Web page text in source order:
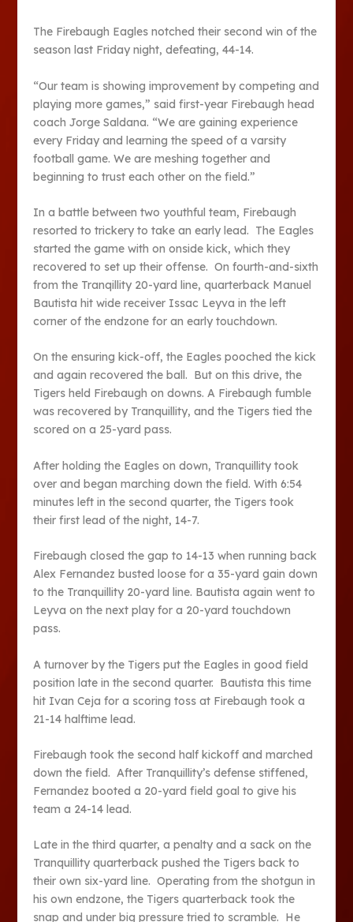
The Firebaugh Eagles notched their second win of the
season last Friday night, defeating, 44-14.
“Our team is showing improvement by competing and
playing more games,” said first-year Firebaugh head
coach Jorge Saldana. “We are gaining experience
every Friday and learning the speed of a varsity
football game. We are meshing together and
beginning to trust each other on the field.”
In a battle between two youthful team, Firebaugh
resorted to trickery to take an early lead. The Eagles
started the game with on onside kick, which they
recovered to set up their offense. On fourth-and-sixth
from the Tranqillity 20-yard line, quarterback Manuel
Bautista hit wide receiver Issac Leyva in the left
corner of the endzone for an early touchdown.
On the ensuring kick-off, the Eagles pooched the kick
and again recovered the ball. But on this drive, the
Tigers held Firebaugh on downs. A Firebaugh fumble
was recovered by Tranquillity, and the Tigers tied the
scored on a 25-yard pass.
After holding the Eagles on down, Tranquillity took
over and began marching down the field. With 6:54
minutes left in the second quarter, the Tigers took
their first lead of the night, 14-7.
Firebaugh closed the gap to 14-13 when running back
Alex Fernandez busted loose for a 35-yard gain down
to the Tranquillity 20-yard line. Bautista again went to
Leyva on the next play for a 20-yard touchdown
pass.
A turnover by the Tigers put the Eagles in good field
position late in the second quarter. Bautista this time
hit Ivan Ceja for a scoring toss at Firebaugh took a
21-14 halftime lead.
Firebaugh took the second half kickoff and marched
down the field. After Tranquillity’s defense stiffened,
Fernandez booted a 20-yard field goal to give his
team a 24-14 lead.
Late in the third quarter, a penalty and a sack on the
Tranquillity quarterback pushed the Tigers back to
their own six-yard line. Operating from the shotgun in
his own endzone, the Tigers quarterback took the
snap and under big pressure tried to scramble. He